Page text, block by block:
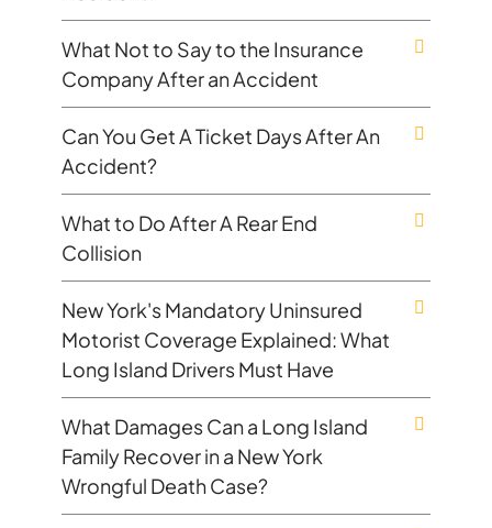
What Not to Say to the Insurance
Company After an Accident
Can You Get A Ticket Days After An
Accident?
What to Do After A Rear End
Collision
New York's Mandatory Uninsured
Motorist Coverage Explained: What
Long Island Drivers Must Have
What Damages Can a Long Island
Family Recover in a New York
Wrongful Death Case?